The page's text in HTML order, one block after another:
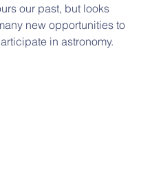
our past, but looks
new opportunities to
in astronomy.